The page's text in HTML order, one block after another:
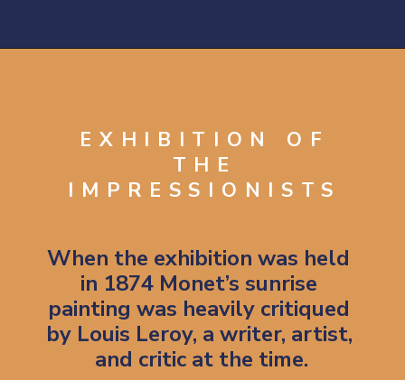
EXHIBITION OF
THE
IMPRESSIONISTS
When the exhibition was held
in 1874 Monet’s sunrise
painting was heavily critiqued
by Louis Leroy, a writer, artist,
and critic at the time.